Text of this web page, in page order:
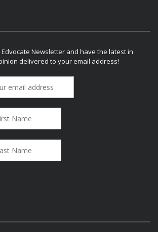
Edvocate Newsletter and have the latest in
delivered to your email address!